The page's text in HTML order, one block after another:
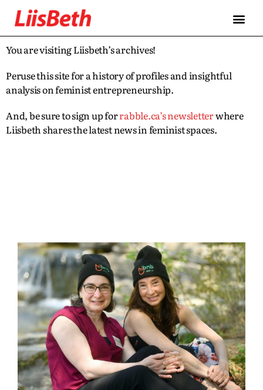
You are visiting Liisbeth’s archives!
Peruse this site for a history of profiles and insightful
analysis on feminist entrepreneurship.
And, be sure to sign up forrabble.ca’s newsletterwhere
Liisbeth shares the latest news in feminist spaces.